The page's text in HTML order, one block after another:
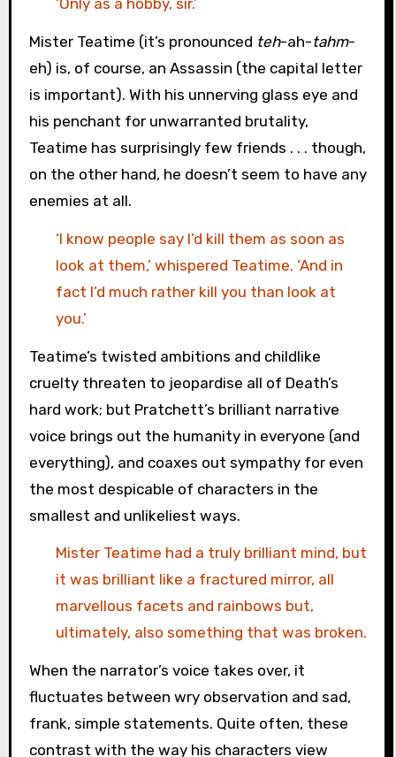
‘Only as a hobby, sir.’
Mister Teatime (it’s pronounced teh-ah-tahm-
eh) is, of course, an Assassin (the capital letter
is important). With his unnerving glass eye and
his penchant for unwarranted brutality,
Teatime has surprisingly few friends . . . though,
on the other hand, he doesn’t seem to have any
enemies at all.
‘I know people say I’d kill them as soon as
look at them,’ whispered Teatime. ‘And in
fact I’d much rather kill you than look at
you.’
Teatime’s twisted ambitions and childlike
cruelty threaten to jeopardise all of Death’s
hard work; but Pratchett’s brilliant narrative
voice brings out the humanity in everyone (and
everything), and coaxes out sympathy for even
the most despicable of characters in the
smallest and unlikeliest ways.
Mister Teatime had a truly brilliant mind, but
it was brilliant like a fractured mirror, all
marvellous facets and rainbows but,
ultimately, also something that was broken.
When the narrator’s voice takes over, it
fluctuates between wry observation and sad,
frank, simple statements. Quite often, these
contrast with the way his characters view